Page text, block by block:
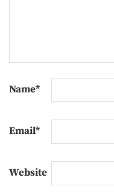
Name*
Email*
Website